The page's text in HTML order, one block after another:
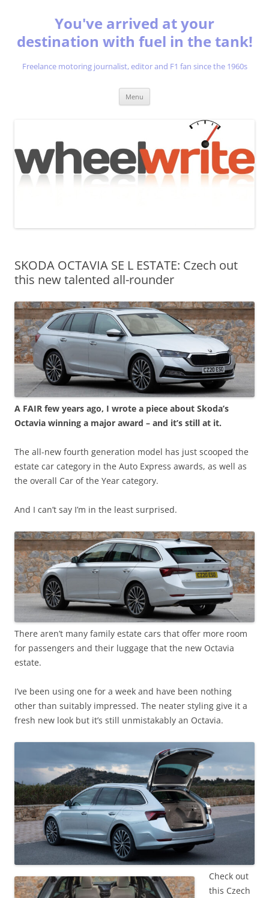
You've arrived at your
destination with fuel in the tank!
Freelance motoring journalist, editor and F1 fan since the 1960s
Menu
SKODA OCTAVIA SE L ESTATE: Czech out
this new talented all-rounder
A FAIR few years ago, I wrote a piece about Skoda’s
Octavia winning a major award – and it’s still at it.
The all-new fourth generation model has just scooped the
estate car category in the Auto Express awards, as well as
the overall Car of the Year category.
And I can’t say I’m in the least surprised.
There aren’t many family estate cars that offer more room
for passengers and their luggage that the new Octavia
estate.
I’ve been using one for a week and have been nothing
other than suitably impressed. The neater styling give it a
fresh new look but it’s still unmistakably an Octavia.
Check out
this Czech